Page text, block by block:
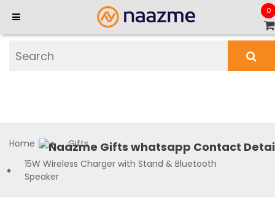
0
Home
Gifts
15W Wireless Charger with Stand & Bluetooth
Speaker